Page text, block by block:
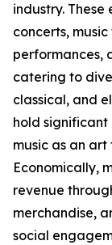
industry.
concerts,
performances,
catering to
classical, and
hold
music as an
Economically,
revenue
merchandise,
social